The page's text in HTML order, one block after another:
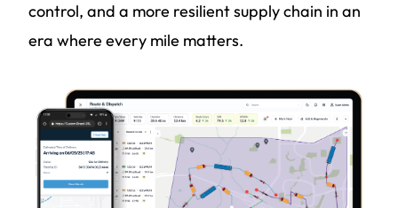
control, and a more resilient supply chain in an
era where every mile matters.